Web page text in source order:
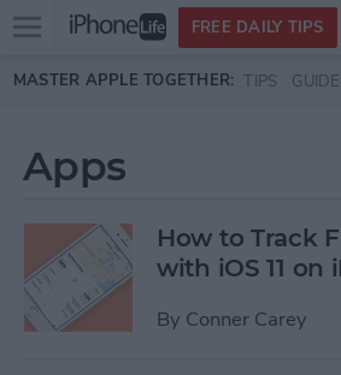
Skip to main content
Open
menu
FREE DAILY TIPS
MASTER APPLE TOGETHER: TIPS
Apps
How to Track
with iOS 11 on
By Conner Carey